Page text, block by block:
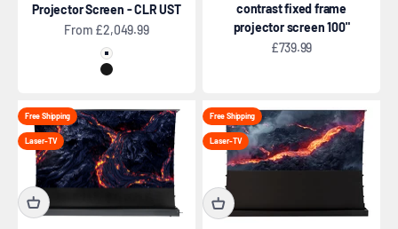
Projector Screen - CLR UST
Sale price
From £2,049.99
White
Black
contrast fixed frame
projector screen 100"
Sale price
£739.99
Free Shipping
Laser-TV
Free Shipping
Laser-TV